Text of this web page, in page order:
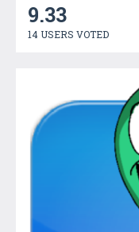
9.33
14 USERS VOTED